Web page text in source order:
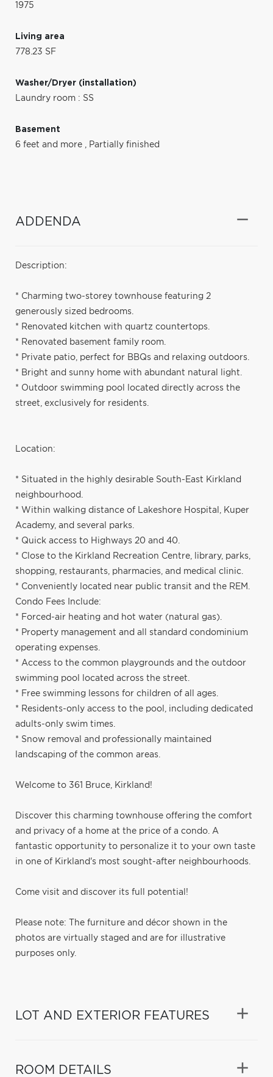
1975
Living area
778.23 SF
Washer/Dryer (installation)
Laundry room : SS
Basement
6 feet and more , Partially finished
ADDENDA
Description:
* Charming two-storey townhouse featuring 2
generously sized bedrooms.
* Renovated kitchen with quartz countertops.
* Renovated basement family room.
* Private patio, perfect for BBQs and relaxing outdoors.
* Bright and sunny home with abundant natural light.
* Outdoor swimming pool located directly across the
street, exclusively for residents.
Location:
* Situated in the highly desirable South-East Kirkland
neighbourhood.
* Within walking distance of Lakeshore Hospital, Kuper
Academy, and several parks.
* Quick access to Highways 20 and 40.
* Close to the Kirkland Recreation Centre, library, parks,
shopping, restaurants, pharmacies, and medical clinic.
* Conveniently located near public transit and the REM.
Condo Fees Include:
* Forced-air heating and hot water (natural gas).
* Property management and all standard condominium
operating expenses.
* Access to the common playgrounds and the outdoor
swimming pool located across the street.
* Free swimming lessons for children of all ages.
* Residents-only access to the pool, including dedicated
adults-only swim times.
* Snow removal and professionally maintained
landscaping of the common areas.
Welcome to 361 Bruce, Kirkland!
Discover this charming townhouse offering the comfort
and privacy of a home at the price of a condo. A
fantastic opportunity to personalize it to your own taste
in one of Kirkland's most sought-after neighbourhoods.
Come visit and discover its full potential!
Please note: The furniture and décor shown in the
photos are virtually staged and are for illustrative
purposes only.
LOT AND EXTERIOR FEATURES
ROOM DETAILS